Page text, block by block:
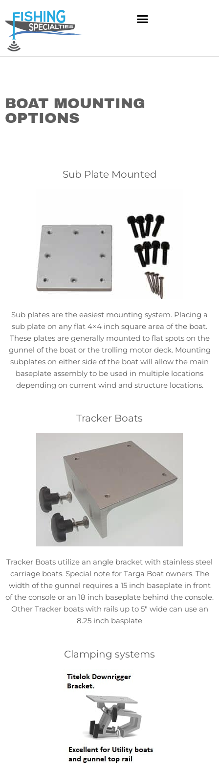
content
BOAT MOUNTING
OPTIONS
Sub Plate Mounted
Sub plates are the easiest mounting system. Placing a
sub plate on any flat 4×4 inch square area of the boat.
These plates are generally mounted to flat spots on the
gunnel of the boat or the trolling motor deck. Mounting
subplates on either side of the boat will allow the main
baseplate assembly to be used in multiple locations
depending on current wind and structure locations.
Tracker Boats
Tracker Boats utilize an angle bracket with stainless steel
carriage boats. Special note for Targa Boat owners. The
width of the gunnel requires a 15 inch baseplate in front
of the console or an 18 inch baseplate behind the console.
Other Tracker boats with rails up to 5″ wide can use an
8.25 inch basplate
Clamping systems